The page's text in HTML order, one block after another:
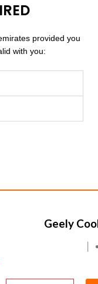
provided you
with you:
Geely